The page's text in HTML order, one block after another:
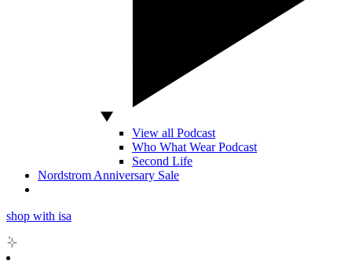
View all Podcast
Who What Wear Podcast
Second Life
Nordstrom Anniversary Sale
shop with isa